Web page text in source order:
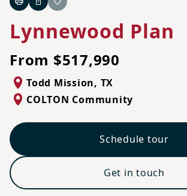
Lynnewood Plan
PrintShareFavorite
From $517,990
Todd Mission, TX
COLTON Community
Schedule tour
Get in touch